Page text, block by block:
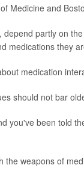
Medicine and
depend partly on
medications they
medication
should not bar
you've been told
the weapons of